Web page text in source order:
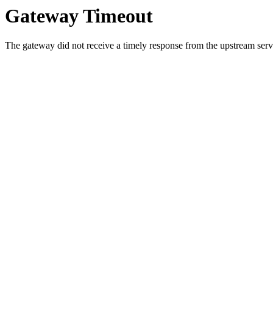
Gateway Timeout
The gateway did not receive a timely response from the upstream